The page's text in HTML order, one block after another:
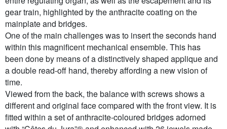
gear train, highlighted by the anthracite coating on the
mainplate and bridges.
One of the main challenges was to insert the seconds hand
within this magnificent mechanical ensemble. This has
been done by means of a distinctively shaped applique and
a double read-off hand, thereby affording a new vision of
time.
Viewed from the back, the balance with screws shows a
different and original face compared with the front view. It is
fitted within a set of anthracite-coloured bridges adorned